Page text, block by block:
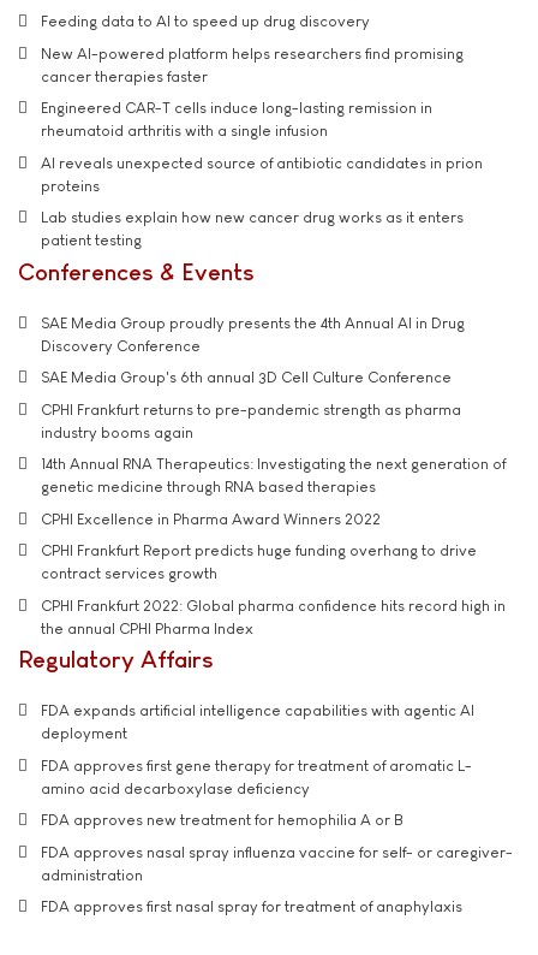
Feeding data to AI to speed up drug discovery
New AI-powered platform helps researchers find promising
cancer therapies faster
Engineered CAR-T cells induce long-lasting remission in
rheumatoid arthritis with a single infusion
AI reveals unexpected source of antibiotic candidates in prion
proteins
Lab studies explain how new cancer drug works as it enters
patient testing
Conferences & Events
SAE Media Group proudly presents the 4th Annual AI in Drug
Discovery Conference
SAE Media Group's 6th annual 3D Cell Culture Conference
CPHI Frankfurt returns to pre-pandemic strength as pharma
industry booms again
14th Annual RNA Therapeutics: Investigating the next generation of
genetic medicine through RNA based therapies
CPHI Excellence in Pharma Award Winners 2022
CPHI Frankfurt Report predicts huge funding overhang to drive
contract services growth
CPHI Frankfurt 2022: Global pharma confidence hits record high in
the annual CPHI Pharma Index
Regulatory Affairs
FDA expands artificial intelligence capabilities with agentic AI
deployment
FDA approves first gene therapy for treatment of aromatic L-
amino acid decarboxylase deficiency
FDA approves new treatment for hemophilia A or B
FDA approves nasal spray influenza vaccine for self- or caregiver-
administration
FDA approves first nasal spray for treatment of anaphylaxis